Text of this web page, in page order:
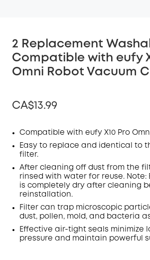
2 Replacement
Compatible with eufy
Omni Robot Vacuum
CA$13.99
Off
Code
Compatible with eufy X10 Pro Omni
Easy to replace and identical to
filter.
After cleaning off dust from the
rinsed with water for reuse. Note:
is completely dry after cleaning
reinstallation.
Filter can trap microscopic
dust, pollen, mold, and bacteria
Effective air-tight seals minimize
pressure and maintain powerful